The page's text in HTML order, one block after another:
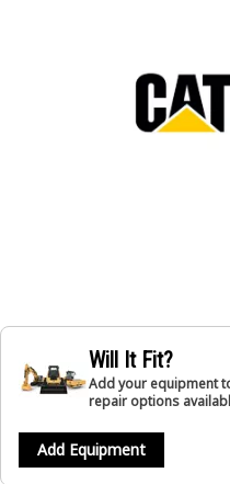
Will It Fit?
Add your equipment
repair options
Add Equipment